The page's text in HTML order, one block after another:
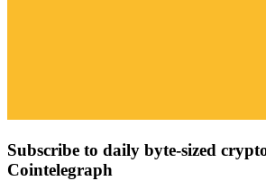
Subscribe to daily byte-sized
Cointelegraph